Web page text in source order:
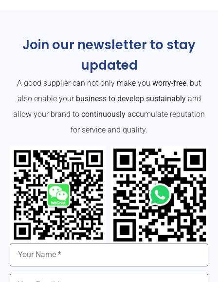
Join our newsletter to stay
updated
A good supplier can not only make you worry-free, but
also enable your business to develop sustainablyand
allow your brand to continuously accumulate reputation
for service and quality.